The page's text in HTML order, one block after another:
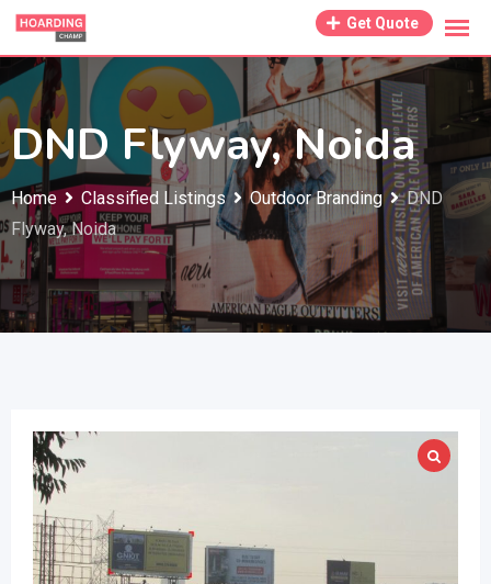
Skip
content
Get Quote
DND Flyway, Noida
Home Classified Listings Outdoor Branding
DND
Flyway, Noida